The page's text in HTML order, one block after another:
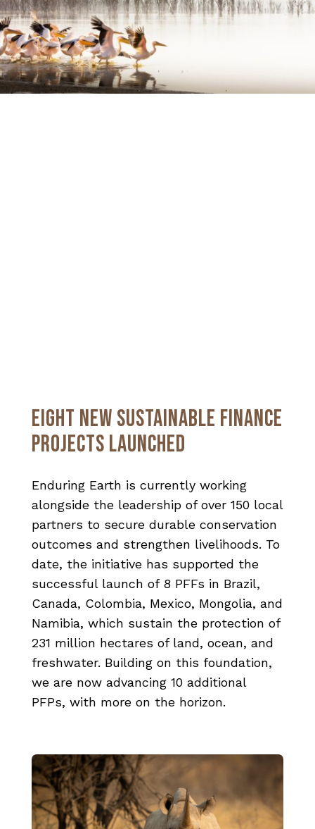
EIGHT NEW SUSTAINABLE FINANCE
PROJECTS LAUNCHED
Enduring Earth is currently working
alongside the leadership of over 150 local
partners to secure durable conservation
outcomes and strengthen livelihoods. To
date, the initiative has supported the
successful launch of 8 PFFs in Brazil,
Canada, Colombia, Mexico, Mongolia, and
Namibia, which sustain the protection of
231 million hectares of land, ocean, and
freshwater. Building on this foundation,
we are now advancing 10 additional
PFPs, with more on the horizon.